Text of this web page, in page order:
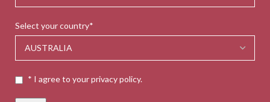
Select your country*
* I agree to your privacy policy.